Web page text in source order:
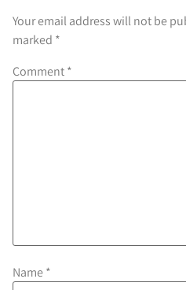
Your email address will not be
marked *
Comment*
Name*